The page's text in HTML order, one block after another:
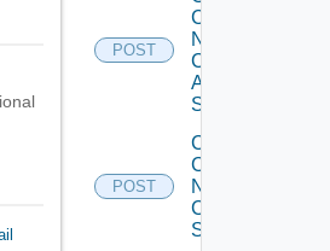
POST
Config
Now
Cisco
ASR
Switch
POST
Collect
Config
Now
Cisco
Switch